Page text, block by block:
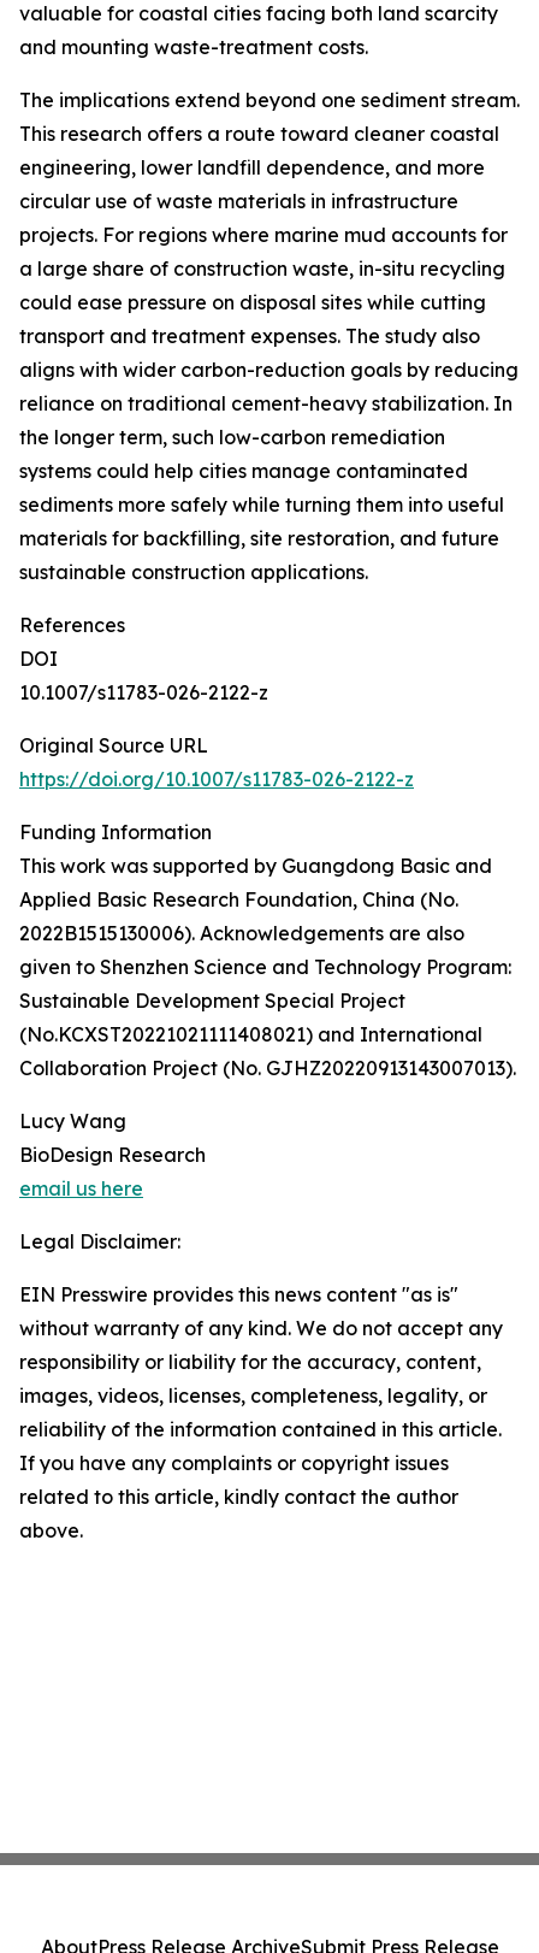
valuable for coastal cities facing both land scarcity
and mounting waste-treatment costs.
The implications extend beyond one sediment stream.
This research offers a route toward cleaner coastal
engineering, lower landfill dependence, and more
circular use of waste materials in infrastructure
projects. For regions where marine mud accounts for
a large share of construction waste, in-situ recycling
could ease pressure on disposal sites while cutting
transport and treatment expenses. The study also
aligns with wider carbon-reduction goals by reducing
reliance on traditional cement-heavy stabilization. In
the longer term, such low-carbon remediation
systems could help cities manage contaminated
sediments more safely while turning them into useful
materials for backfilling, site restoration, and future
sustainable construction applications.
References
DOI
10.1007/s11783-026-2122-z
Original Source URL
https://doi.org/10.1007/s11783-026-2122-z
Funding Information
This work was supported by Guangdong Basic and
Applied Basic Research Foundation, China (No.
2022B1515130006). Acknowledgements are also
given to Shenzhen Science and Technology Program:
Sustainable Development Special Project
(No.KCXST20221021111408021) and International
Collaboration Project (No. GJHZ20220913143007013).
Lucy Wang
BioDesign Research
email us here
Legal Disclaimer:
EIN Presswire provides this news content "as is"
without warranty of any kind. We do not accept any
responsibility or liability for the accuracy, content,
images, videos, licenses, completeness, legality, or
reliability of the information contained in this article.
If you have any complaints or copyright issues
related to this article, kindly contact the author
above.
AboutPress Release ArchiveSubmit Press Release